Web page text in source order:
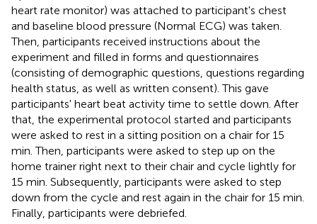
heart rate monitor) was attached to participant's chest
and baseline blood pressure (Normal ECG) was taken.
Then, participants received instructions about the
experiment and filled in forms and questionnaires
(consisting of demographic questions, questions regarding
health status, as well as written consent). This gave
participants' heart beat activity time to settle down. After
that, the experimental protocol started and participants
were asked to rest in a sitting position on a chair for 15
min. Then, participants were asked to step up on the
home trainer right next to their chair and cycle lightly for
15 min. Subsequently, participants were asked to step
down from the cycle and rest again in the chair for 15 min.
Finally, participants were debriefed.